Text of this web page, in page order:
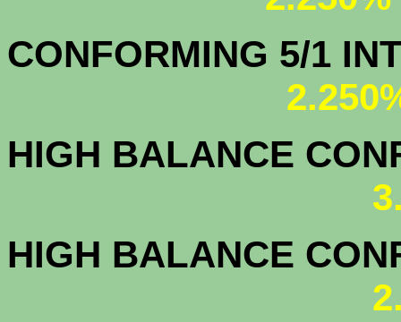
CONFORMING 5/
HIGH BALANCE
HIGH BALANCE